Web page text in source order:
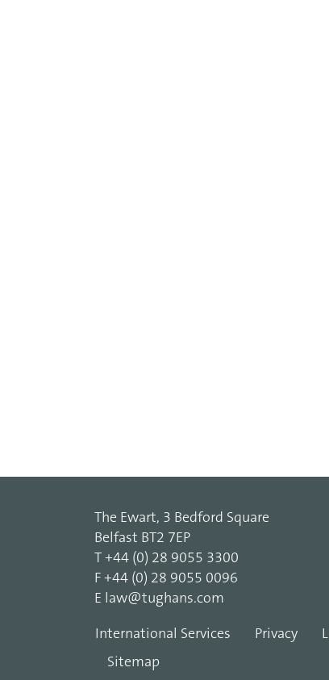
The Ewart, 3 Bedford Square
Belfast BT2 7EP
T +44 (0) 28 9055 3300
F +44 (0) 28 9055 0096
E law@tughans.com
International Services Privacy
Sitemap